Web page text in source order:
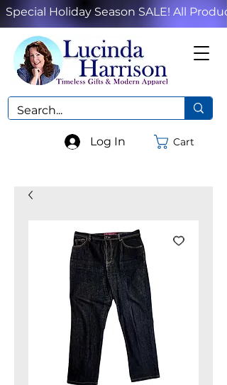
Special Holiday Season SALE! All
Cart
Log In